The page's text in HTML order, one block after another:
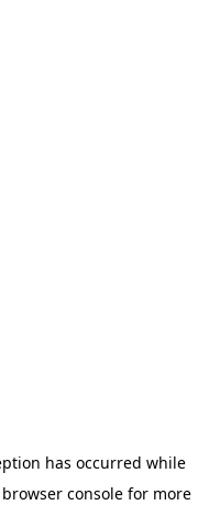
has occurred while
browser console for more